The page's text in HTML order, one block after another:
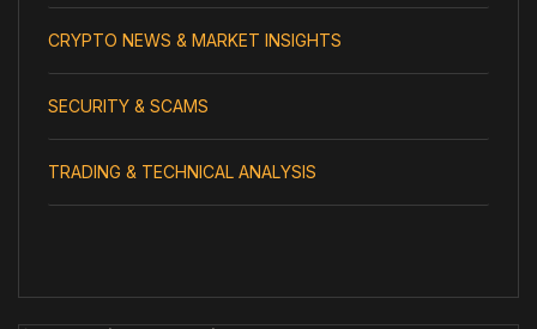
CRYPTO NEWS & MARKET INSIGHTS
SECURITY & SCAMS
TRADING & TECHNICAL ANALYSIS